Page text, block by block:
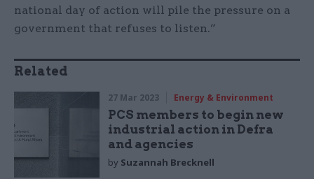
national day of action will pile the pressure on a
government that refuses to listen.”
Related
27 Mar 2023 Energy & Environment
PCS members to begin new
industrial action in Defra
and agencies
by Suzannah Brecknell